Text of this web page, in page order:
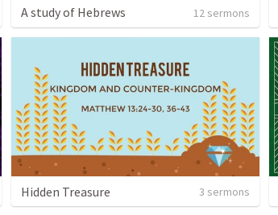
A study of Hebrews 12 sermons
Hidden Treasure 3 sermons